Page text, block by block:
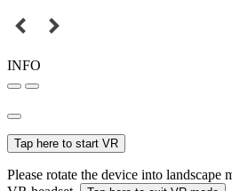
INFO
Tap here to start VR
Please rotate the device into landscape